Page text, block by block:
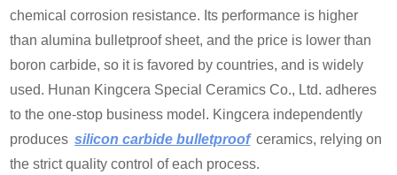
chemical corrosion resistance. Its performance is higher
than alumina bulletproof sheet, and the price is lower than
boron carbide, so it is favored by countries, and is widely
used. Hunan Kingcera Special Ceramics Co., Ltd. adheres
to the one-stop business model. Kingcera independently
produces silicon carbide bulletproof ceramics, relying on
the strict quality control of each process.